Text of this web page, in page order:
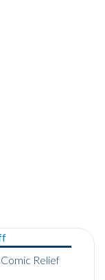
Relief